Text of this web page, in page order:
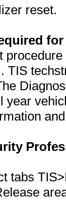
reset.
TIS
year
tabs